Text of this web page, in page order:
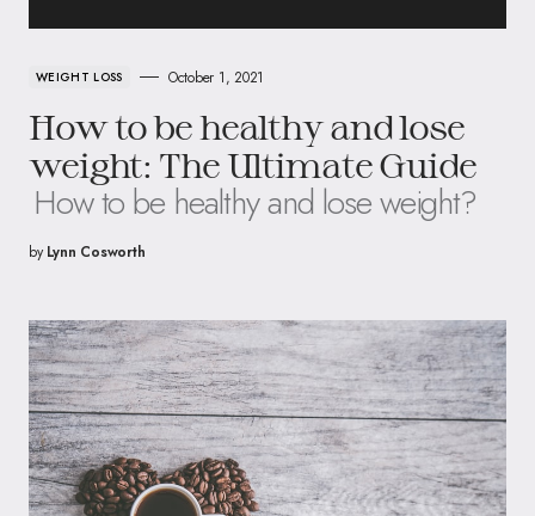
WEIGHT LOSS October 1, 2021
How to be healthy and lose
weight: The Ultimate Guide
How to be healthy and lose weight?
by Lynn Cosworth